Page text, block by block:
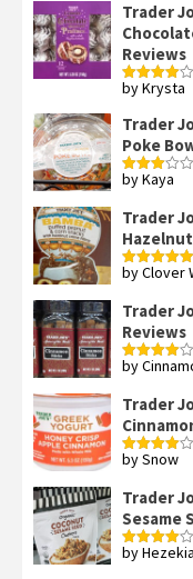
Trader
Reviews
Rated4
by Krysta
Trader
Poke
Rated
by Kaya
Trader
Rated5out
by Clover
Trader
Reviews
Rated4
by
Trader
Rated4
by Snow
Trader
Sesame
Rated4
by